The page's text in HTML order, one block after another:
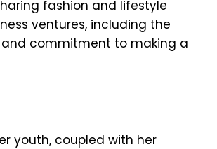
fashion and lifestyle
ventures, including the
and commitment to making a
youth, coupled with her